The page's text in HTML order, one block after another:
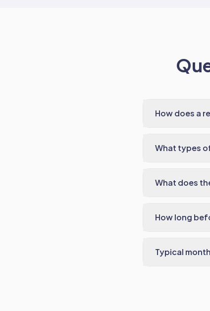
How does a
What types
What does
How long
Typical